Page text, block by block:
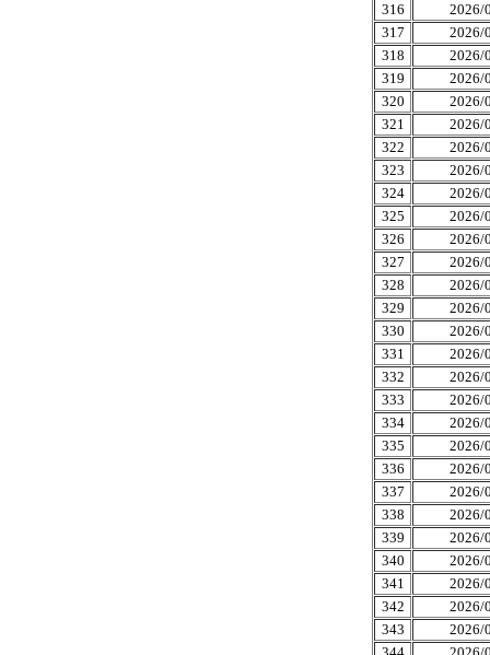
316
2026/
317
2026/
318
2026/
319
2026/
320
2026/
321
2026/
322
2026/
323
2026/
324
2026/
325
2026/
326
2026/
327
2026/
328
2026/
329
2026/
330
2026/
331
2026/
332
2026/
333
2026/
334
2026/
335
2026/
336
2026/
337
2026/
338
2026/
339
2026/
340
2026/
341
2026/
342
2026/
343
2026/